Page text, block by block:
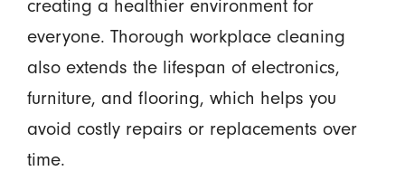
creating a healthier environment for
everyone. Thorough workplace cleaning
also extends the lifespan of electronics,
furniture, and flooring, which helps you
avoid costly repairs or replacements over
time.